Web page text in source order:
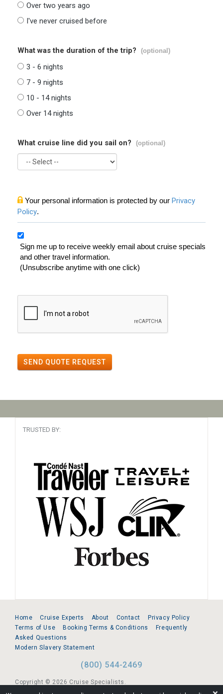
Over two years ago
I've never cruised before
What was the duration of the trip? (optional)
3 - 6 nights
7 - 9 nights
10 - 14 nights
Over 14 nights
What cruise line did you sail on? (optional)
Your personal information is protected by our Privacy
Policy.
Sign me up to receive weekly email about cruise specials
and other travel information.
(Unsubscribe anytime with one click)
SEND QUOTE REQUEST
TRUSTED BY:
Home Cruise Experts About Contact
Privacy Policy
Terms of Use
Booking Terms & Conditions
Frequently
Asked Questions
Modern Slavery Statement
(800) 544-2469
Copyright © 2026 Cruise Specialists.